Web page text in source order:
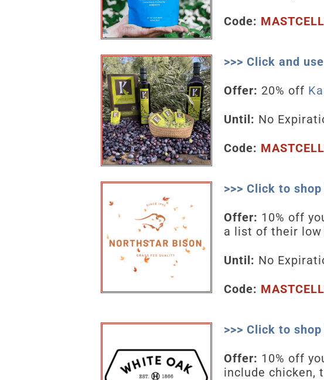
Code:
>>> Click and
Offer: 20% off
Until: No
Code:
>>> Click to
Offer: 10% off
a list of their
Until: No
Code:
>>> Click to
Offer: 10% off
include chicken,